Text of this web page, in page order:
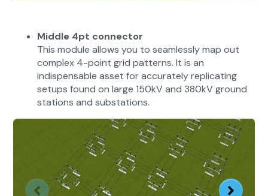
Middle 4pt connector
This module allows you to seamlessly map out
complex 4-point grid patterns. It is an
indispensable asset for accurately replicating
setups found on large 150kV and 380kV ground
stations and substations.